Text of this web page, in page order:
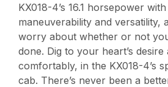
KX018-4’s 16.1 horsepower
maneuverability and versatility,
worry about whether or not
done. Dig to your heart’s desire
comfortably, in the KX018-4’s
cab. There’s never been a